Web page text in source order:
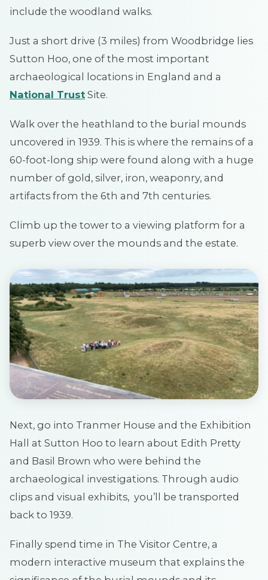
include the woodland walks.
Just a short drive (3 miles) from Woodbridge lies
Sutton Hoo, one of the most important
archaeological locations in England and a
National Trust Site.
Walk over the heathland to the burial mounds
uncovered in 1939. This is where the remains of a
60-foot-long ship were found along with a huge
number of gold, silver, iron, weaponry, and
artifacts from the 6th and 7th centuries.
Climb up the tower to a viewing platform for a
superb view over the mounds and the estate.
Next, go into Tranmer House and the Exhibition
Hall at Sutton Hoo to learn about Edith Pretty
and Basil Brown who were behind the
archaeological investigations. Through audio
clips and visual exhibits, you’ll be transported
back to 1939.
Finally spend time in The Visitor Centre, a
modern interactive museum that explains the